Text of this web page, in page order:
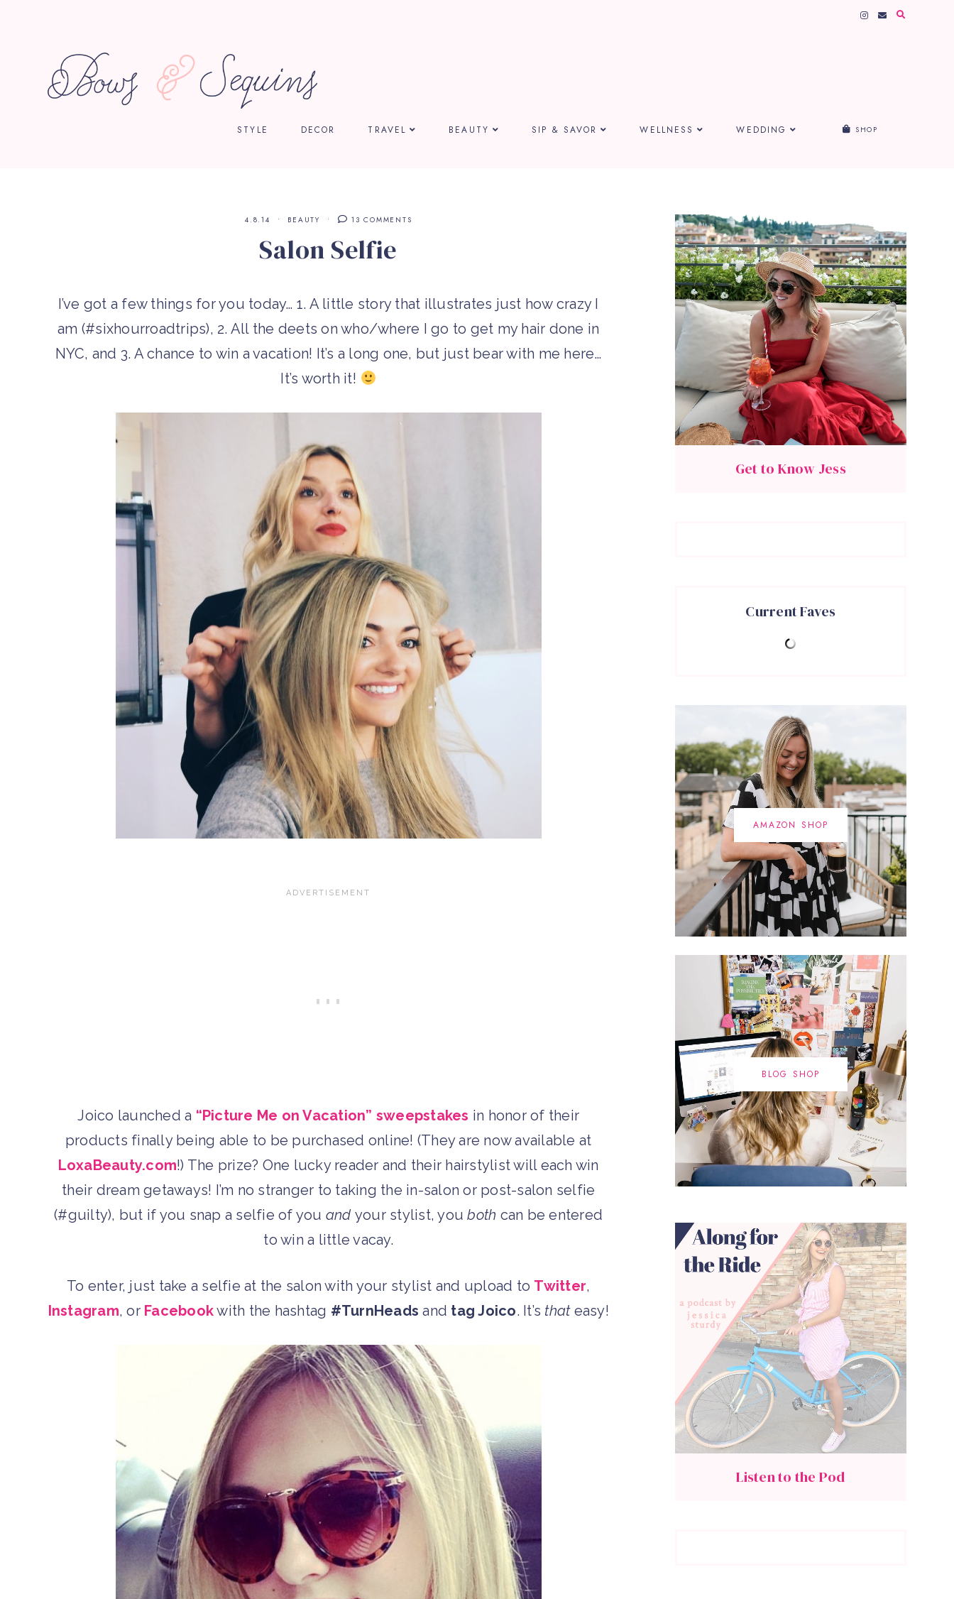
STYLE DECOR TRAVEL BEAUTY SIP & SAVOR WELLNESS WEDDING SHOP
4.8.14 BEAUTY 13 COMMENTS
Salon Selfie
I’ve got a few things for you today… 1. A little story that illustrates just how crazy I
am (#sixhourroadtrips), 2. All the deets on who/where I go to get my hair done in
NYC, and 3. A chance to win a vacation! It’s a long one, but just bear with me here…
It’s worth it!
Joico launched a “Picture Me on Vacation” sweepstakes in honor of their
products finally being able to be purchased online! (They are now available at
LoxaBeauty.com!) The prize? One lucky reader and their hairstylist will each win
their dream getaways! I’m no stranger to taking the in-salon or post-salon selfie
(#guilty), but if you snap a selfie of you andyour stylist, youboth can be entered
to win a little vacay.
To enter, just take a selfie at the salon with your stylist and upload to Twitter,
Instagram, or Facebookwith the hashtag #TurnHeads and tag Joico. It’s that easy!
Get to Know Jess
Current Faves
AMAZON SHOP
BLOG SHOP
Listen to the Pod